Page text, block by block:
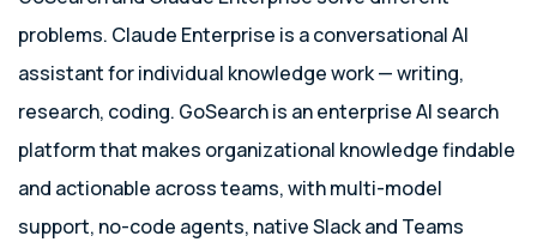
problems. Claude Enterprise is a conversational AI
assistant for individual knowledge work — writing,
research, coding. GoSearch is an enterprise AI search
platform that makes organizational knowledge findable
and actionable across teams, with multi-model
support, no-code agents, native Slack and Teams